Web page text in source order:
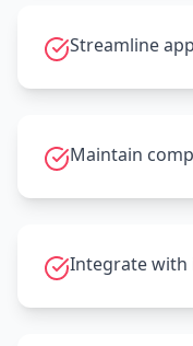
Streamline
Maintain
Integrate with